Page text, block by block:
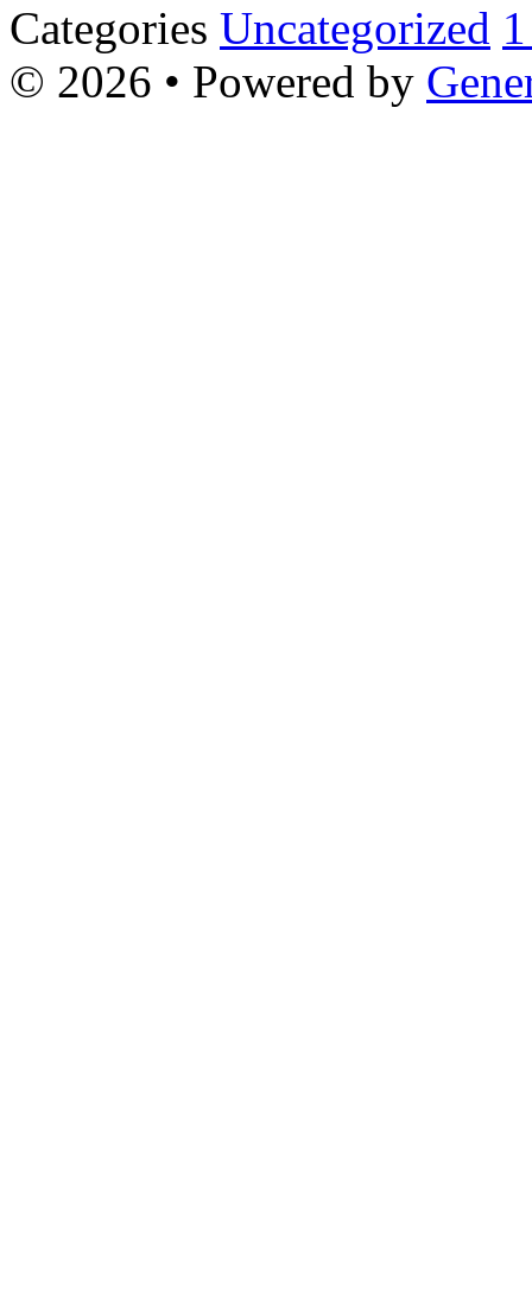
Categories Uncategorized
© 2026 • Powered by